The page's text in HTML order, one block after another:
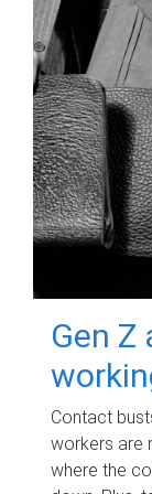
Gen
Contact
workers are
where the